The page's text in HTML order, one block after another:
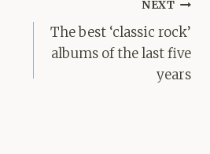
NEXT
The best ‘classic rock’
albums of the last five
years